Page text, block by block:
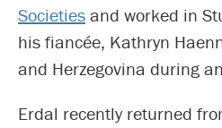
Societies and worked in
his fiancée, Kathryn
and Herzegovina during an
Erdal recently returned